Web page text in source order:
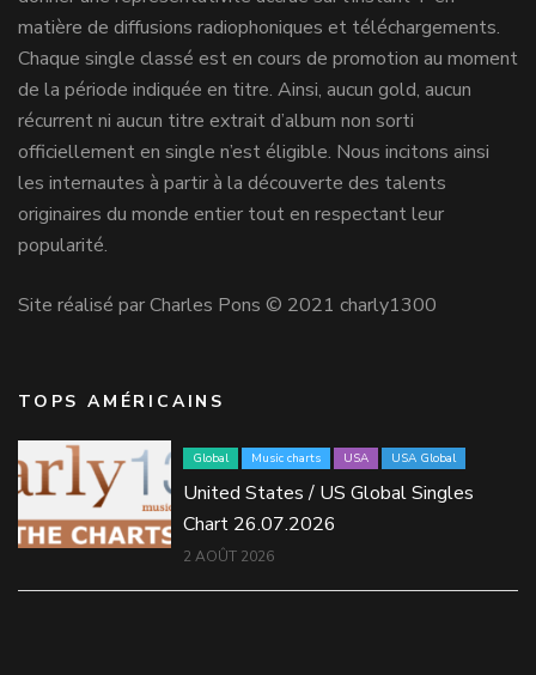
matière de diffusions radiophoniques et téléchargements.
Chaque single classé est en cours de promotion au moment
de la période indiquée en titre. Ainsi, aucun gold, aucun
récurrent ni aucun titre extrait d’album non sorti
officiellement en single n’est éligible. Nous incitons ainsi
les internautes à partir à la découverte des talents
originaires du monde entier tout en respectant leur
popularité.
Site réalisé par Charles Pons © 2021 charly1300
TOPS AMÉRICAINS
Global Music charts USA USA Global
United States / US Global Singles
Chart 26.07.2026
2 AOÛT 2026